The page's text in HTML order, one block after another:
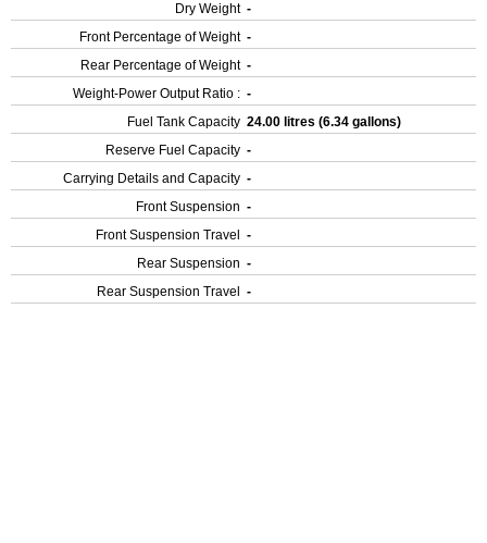
Dry Weight -
Front Percentage of Weight -
Rear Percentage of Weight -
Weight-Power Output Ratio : -
Fuel Tank Capacity 24.00 litres (6.34 gallons)
Reserve Fuel Capacity -
Carrying Details and Capacity -
Front Suspension -
Front Suspension Travel
-
Rear Suspension -
Rear Suspension Travel
-